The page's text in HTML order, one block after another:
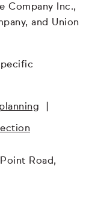
Company Inc.,
and Union
Road,